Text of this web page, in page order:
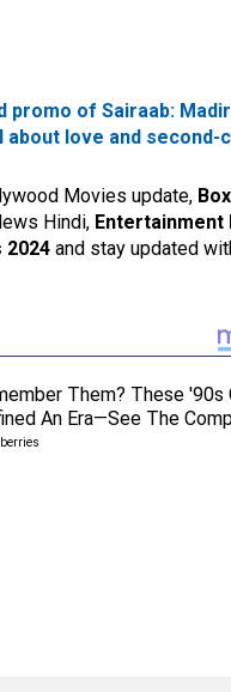
of Sairaab:
love and second-
Movies update,
Hindi, Entertainment
2024 and stay updated